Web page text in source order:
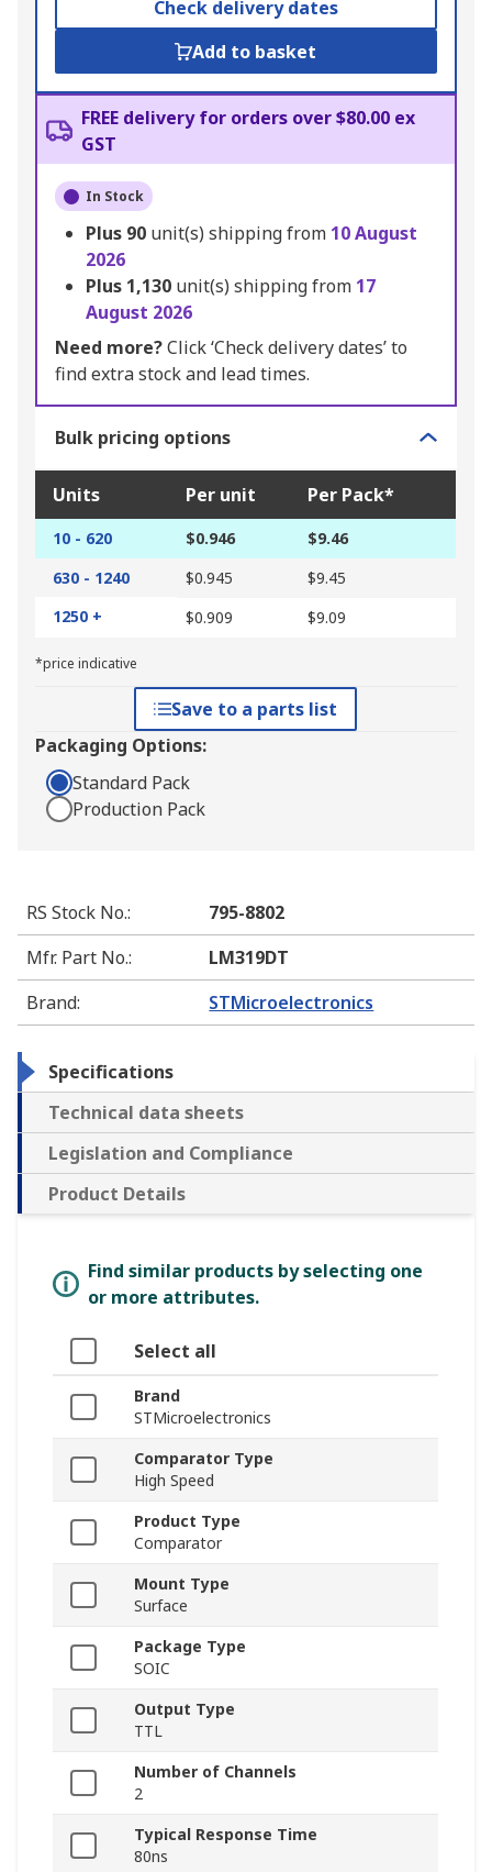
Check delivery dates
Add to basket
FREE delivery for orders over $80.00 ex
GST
In Stock
Plus 90 unit(s) shipping from 10 August
2026
Plus 1,130 unit(s) shipping from 17
August 2026
Need more?Click ‘Check delivery dates’ to
find extra stock and lead times.
Bulk pricing options
Units Per unit Per Pack*
10 - 620 $0.946
$9.46
630 - 1240
$0.945
$9.45
1250 +
$0.909 $9.09
*price indicative
Save to a parts list
Packaging Options:
Standard Pack
Production Pack
RS Stock No.:
795-8802
Mfr. Part No.:
LM319DT
Brand: STMicroelectronics
Specifications
Technical data sheets
Legislation and Compliance
Product Details
Find similar products by selecting one
or more attributes.
Select all
Brand
STMicroelectronics
Comparator Type
High Speed
Product Type
Comparator
Mount Type
Surface
Package Type
SOIC
Output Type
TTL
Number of Channels
2
Typical Response Time
80ns